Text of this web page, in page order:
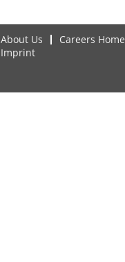
About Us Careers Home
Imprint